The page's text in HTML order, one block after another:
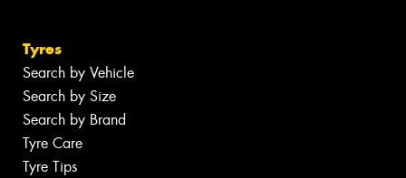
Tyres
Search by Vehicle
Search by Size
Search by Brand
Tyre Care
Tyre Tips